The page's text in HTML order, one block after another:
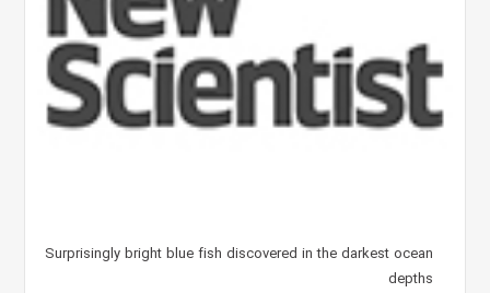
Surprisingly bright blue fish discovered in the darkest ocean
depths